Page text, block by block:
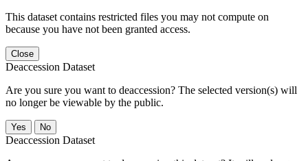
This dataset contains restricted files you may not compute on
because you have not been granted access.
Close
Deaccession Dataset
Are you sure you want to deaccession? The selected version(s) will
no longer be viewable by the public.
No
Deaccession Dataset